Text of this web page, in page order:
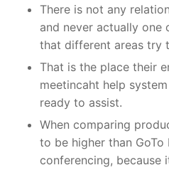
There is not any
and never actually one
that different areas try
That is the place their
meetincaht help
ready to assist.
When comparing
to be higher than
conferencing, because